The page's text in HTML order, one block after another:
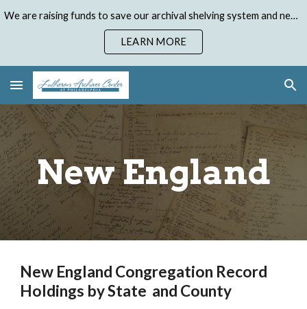
Skip to main content Skip to navigation
We are raising funds to save our archival shelving system and need your help. Donate to our Emergency Shelving Upgrade Campaign today!
LEARN MORE
New England
New England Congregation Record
Holdings by State and County